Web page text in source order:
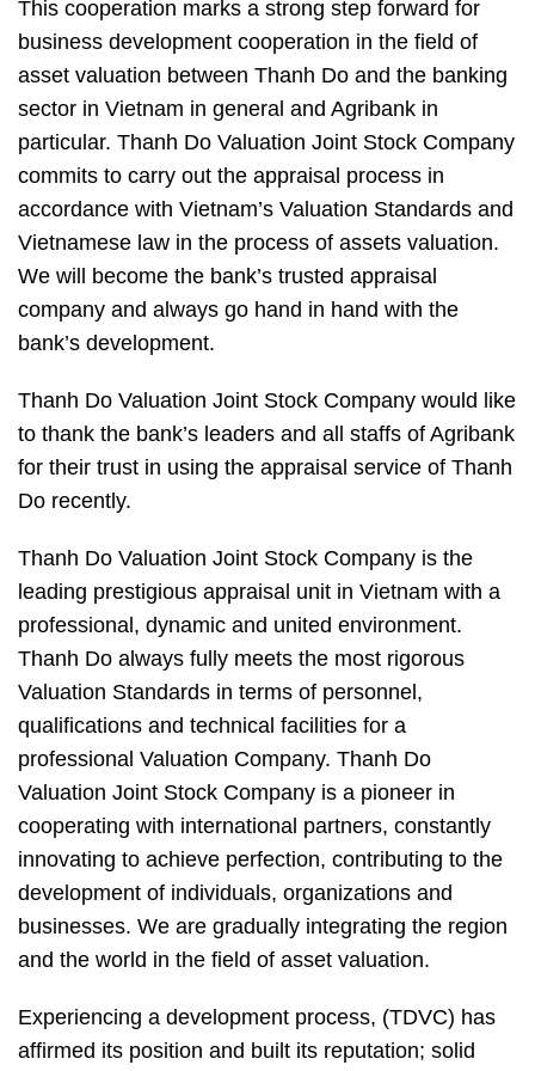
This cooperation marks a strong step forward for
business development cooperation in the field of
asset valuation between Thanh Do and the banking
sector in Vietnam in general and Agribank in
particular. Thanh Do Valuation Joint Stock Company
commits to carry out the appraisal process in
accordance with Vietnam’s Valuation Standards and
Vietnamese law in the process of assets valuation.
We will become the bank’s trusted appraisal
company and always go hand in hand with the
bank’s development.
Thanh Do Valuation Joint Stock Company would like
to thank the bank’s leaders and all staffs of Agribank
for their trust in using the appraisal service of Thanh
Do recently.
Thanh Do Valuation Joint Stock Company is the
leading prestigious appraisal unit in Vietnam with a
professional, dynamic and united environment.
Thanh Do always fully meets the most rigorous
Valuation Standards in terms of personnel,
qualifications and technical facilities for a
professional Valuation Company. Thanh Do
Valuation Joint Stock Company is a pioneer in
cooperating with international partners, constantly
innovating to achieve perfection, contributing to the
development of individuals, organizations and
businesses. We are gradually integrating the region
and the world in the field of asset valuation.
Experiencing a development process, (TDVC) has
affirmed its position and built its reputation; solid